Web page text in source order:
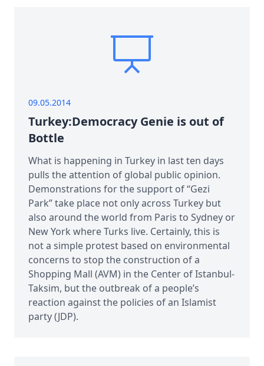
09.05.2014
Turkey:Democracy Genie is out of
Bottle
What is happening in Turkey in last ten days
pulls the attention of global public opinion.
Demonstrations for the support of “Gezi
Park” take place not only across Turkey but
also around the world from Paris to Sydney or
New York where Turks live. Certainly, this is
not a simple protest based on environmental
concerns to stop the construction of a
Shopping Mall (AVM) in the Center of Istanbul-
Taksim, but the outbreak of a people’s
reaction against the policies of an Islamist
party (JDP).